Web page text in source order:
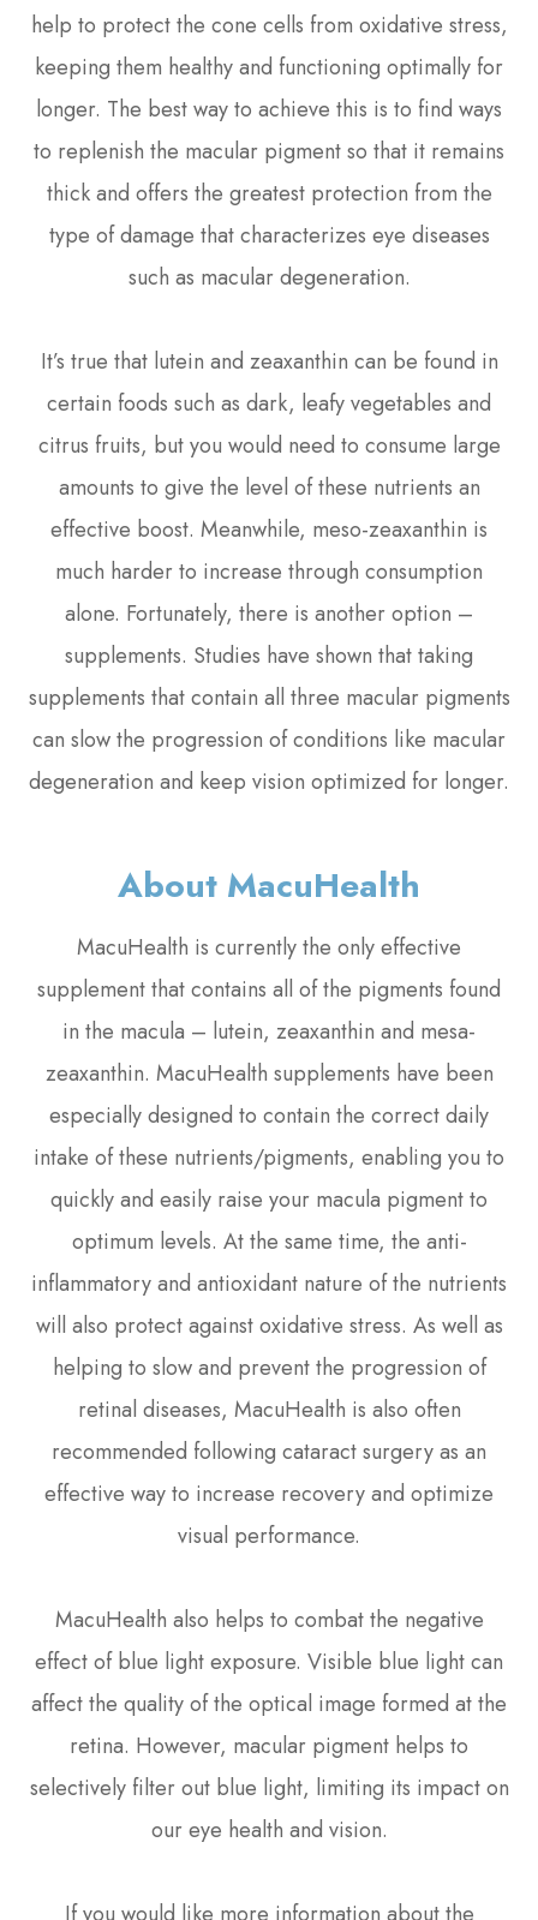
help to protect the cone cells from oxidative stress,
keeping them healthy and functioning optimally for
longer. The best way to achieve this is to find ways
to replenish the macular pigment so that it remains
thick and offers the greatest protection from the
type of damage that characterizes eye diseases
such as macular degeneration.
It’s true that lutein and zeaxanthin can be found in
certain foods such as dark, leafy vegetables and
citrus fruits, but you would need to consume large
amounts to give the level of these nutrients an
effective boost. Meanwhile, meso-zeaxanthin is
much harder to increase through consumption
alone. Fortunately, there is another option –
supplements. Studies have shown that taking
supplements that contain all three macular pigments
can slow the progression of conditions like macular
degeneration and keep vision optimized for longer.
About MacuHealth
MacuHealth is currently the only effective
supplement that contains all of the pigments found
in the macula – lutein, zeaxanthin and mesa-
zeaxanthin. MacuHealth supplements have been
especially designed to contain the correct daily
intake of these nutrients/pigments, enabling you to
quickly and easily raise your macula pigment to
optimum levels. At the same time, the anti-
inflammatory and antioxidant nature of the nutrients
will also protect against oxidative stress. As well as
helping to slow and prevent the progression of
retinal diseases, MacuHealth is also often
recommended following cataract surgery as an
effective way to increase recovery and optimize
visual performance.
MacuHealth also helps to combat the negative
effect of blue light exposure. Visible blue light can
affect the quality of the optical image formed at the
retina. However, macular pigment helps to
selectively filter out blue light, limiting its impact on
our eye health and vision.
If you would like more information about the